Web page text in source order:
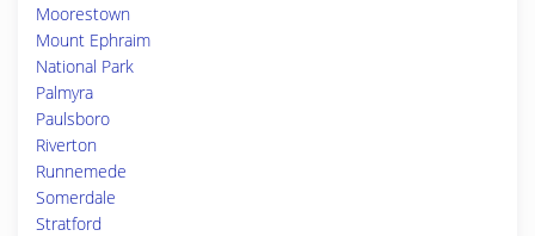
Moorestown
Mount Ephraim
National Park
Palmyra
Paulsboro
Riverton
Runnemede
Somerdale
Stratford